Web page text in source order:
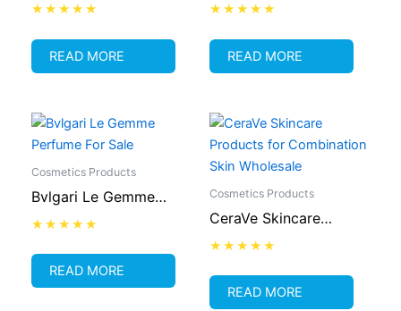
0
out
of
READ MORE
0
out
of
READ MORE
Cosmetics Products
Bvlgari Le Gemme
Perfume For Sale
0
out
of
READ MORE
Cosmetics Products
CeraVe Skincare
Products for
Wholesale
0
out
of
READ MORE